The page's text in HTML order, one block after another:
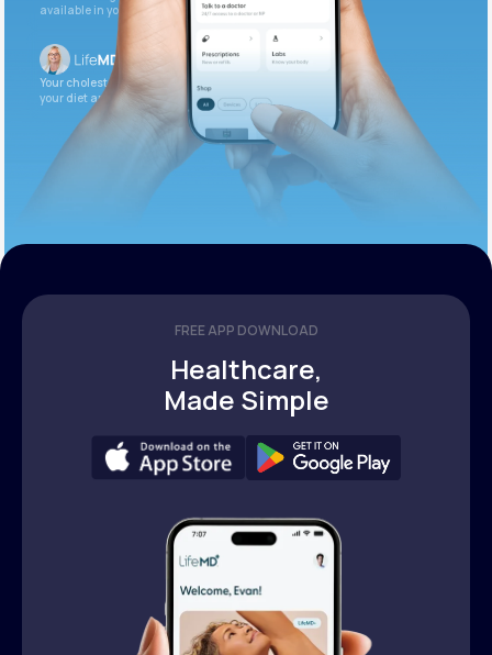
available in your patient portal.
Your cholesterol is slightly elevated. Let’s adjust
your diet and check again in 3 months.
FREE APP DOWNLOAD
Healthcare,
Made Simple